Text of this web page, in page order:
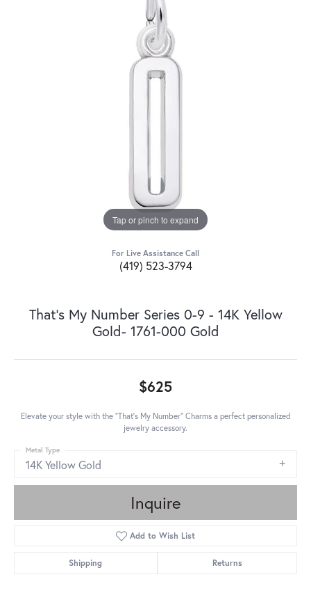
Tap or pinch to expand
For Live Assistance Call
(419) 523-3794
That's My Number Series 0-9 - 14K Yellow
Gold- 1761-000 Gold
$625
Elevate your style with the "That's My Number" Charms a perfect personalized
jewelry accessory.
14K Yellow Gold
Metal Type
Inquire
Add to Wish List
Shipping Returns